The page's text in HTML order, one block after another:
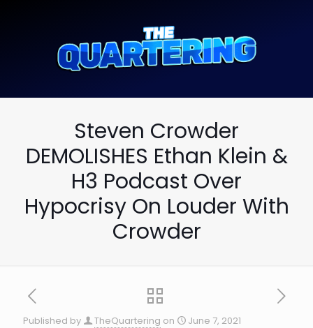
Steven Crowder
DEMOLISHES Ethan Klein &
H3 Podcast Over
Hypocrisy On Louder With
Crowder
Published by TheQuartering on June 7, 2021